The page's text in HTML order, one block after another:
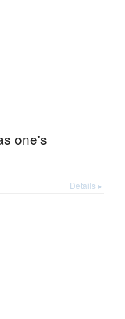
one's
Details ▸